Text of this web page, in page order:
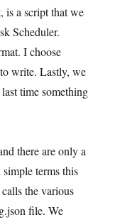
is a script that we
Scheduler.
I choose
write. Lastly, we
time something
there are only a
terms this
the various
file. We